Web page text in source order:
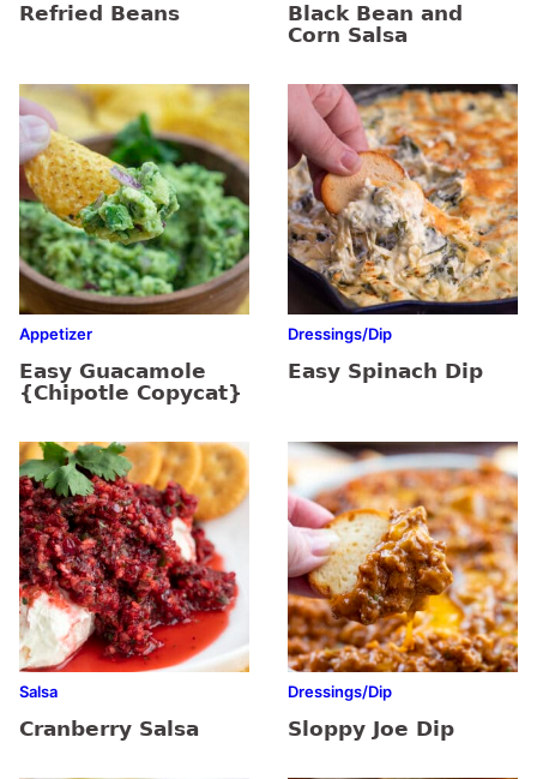
Refried Beans
Black Bean and
Corn Salsa
Appetizer
Easy Guacamole
{Chipotle Copycat}
Dressings/Dip
Easy Spinach Dip
Salsa
Cranberry Salsa
Dressings/Dip
Sloppy Joe Dip